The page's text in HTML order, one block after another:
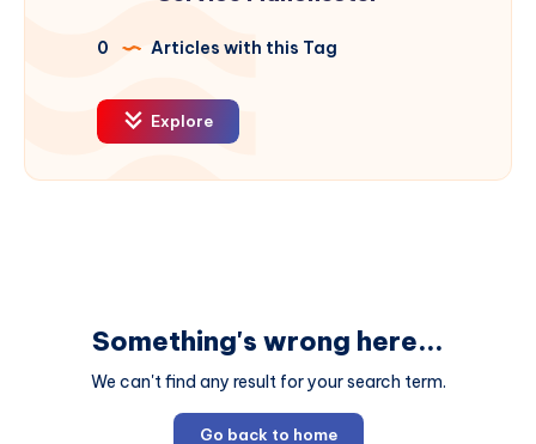
0 Articles with this Tag
Explore
Something's wrong here...
We can't find any result for your search term.
Go back to home